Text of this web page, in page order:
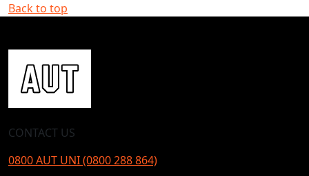
Back to top
CONTACT US
0800 AUT UNI (0800 288 864)